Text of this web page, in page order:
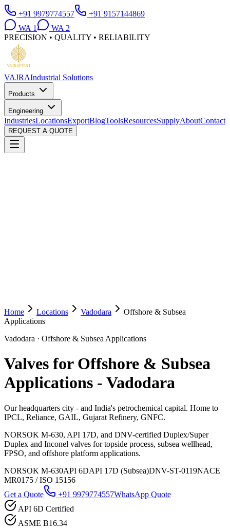
+91 9979774557
+91 9157144869
WA 1 WA 2
PRECISION • QUALITY • RELIABILITY
VAJRAIndustrial Solutions
Products
Engineering
IndustriesLocationsExportBlogToolsResourcesSupplyAboutContact
REQUEST A QUOTE
Home Locations Vadodara
Offshore & Subsea
Applications
Vadodara · Offshore & Subsea Applications
Valves for Offshore & Subsea
Applications - Vadodara
Our headquarters city - and India's petrochemical capital. Home to
IPCL, Reliance, GAIL, Gujarat Refinery, GNFC.
NORSOK M-630, API 17D, and DNV-certified Duplex/Super
Duplex and Inconel valves for topside process, subsea wellhead,
FPSO, and offshore platform applications.
NORSOK M-630API 6DAPI 17D (Subsea)DNV-ST-0119NACE
MR0175 / ISO 15156
Get a Quote
+91 9979774557WhatsApp Quote
API 6D Certified
ASME B16.34